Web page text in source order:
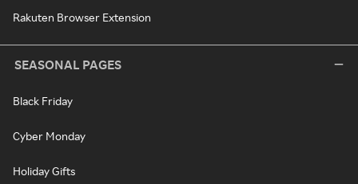
Rakuten Browser Extension
SEASONAL PAGES
Black Friday
Cyber Monday
Holiday Gifts